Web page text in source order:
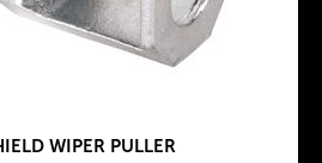
WIPER PULLER